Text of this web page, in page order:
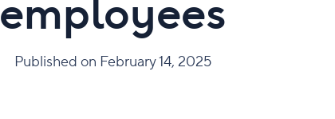
employees
Published on February 14, 2025